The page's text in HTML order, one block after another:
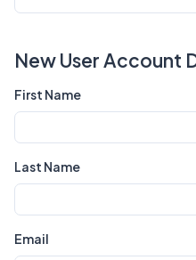
New User Account
First Name
Last Name
Email